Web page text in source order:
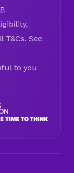
.
See
to you